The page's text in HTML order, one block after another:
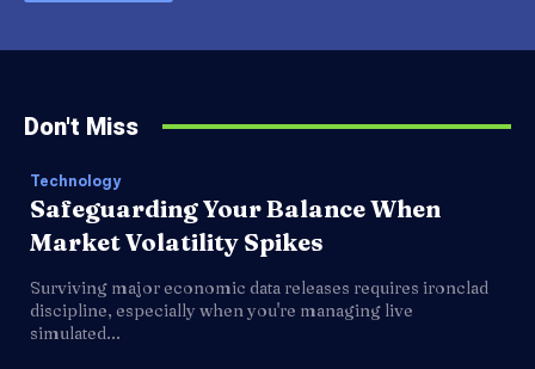
Don't Miss
Technology
Safeguarding Your Balance When
Market Volatility Spikes
Surviving major economic data releases requires ironclad
discipline, especially when you're managing live
simulated...